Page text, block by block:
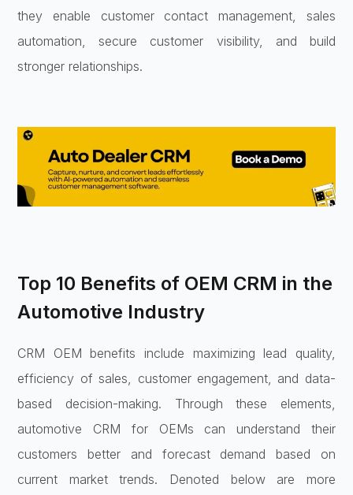
they enable customer contact management, sales
automation, secure customer visibility, and build
stronger relationships.
Top 10 Benefits of OEM CRM in the
Automotive Industry
CRM OEM benefits include maximizing lead quality,
efficiency of sales, customer engagement, and data-
based decision-making. Through these elements,
automotive CRM for OEMs can understand their
customers better and forecast demand based on
current market trends. Denoted below are more